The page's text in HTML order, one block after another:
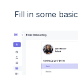
Fill in some